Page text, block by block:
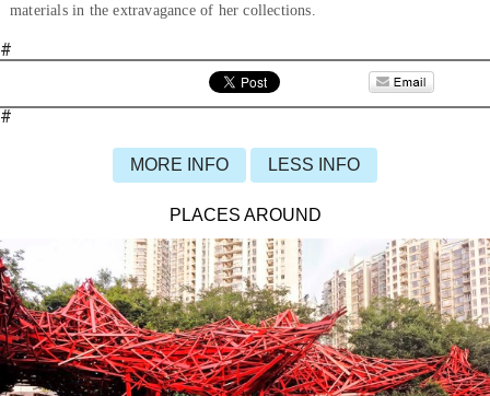
materials in the extravagance of her collections.
#
#
MORE INFO LESS INFO
PLACES AROUND